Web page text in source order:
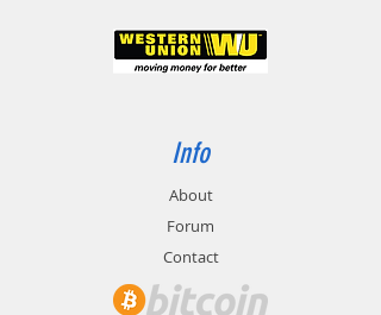
Info
About
Forum
Contact